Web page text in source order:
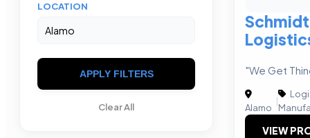
LOCATION
APPLY FILTERS
Clear All
"We Get
Alamo
|
VIEW